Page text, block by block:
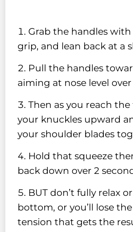
Grab the handles
grip, and lean back at a
Pull the handles
aiming at nose level over
Then as you reach
your knuckles upward
your shoulder blades
Hold that squeeze
back down over 2
BUT don’t fully relax
bottom, or you’ll lose
tension that gets the